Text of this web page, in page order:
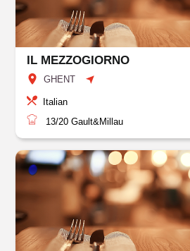
IL MEZZOGIORNO
GHENT
Italian
13/20 Gault&Millau